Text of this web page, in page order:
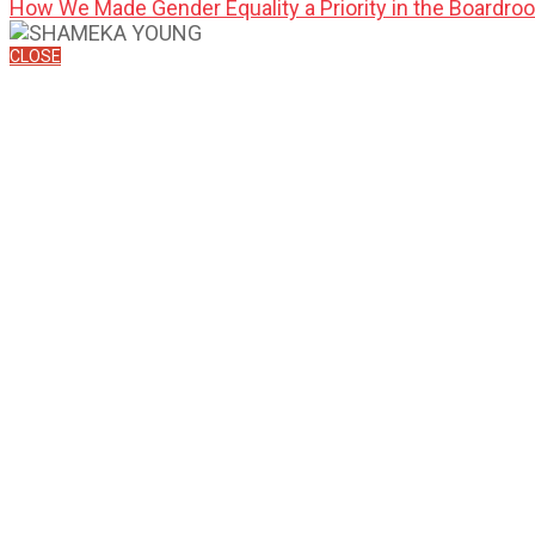
How We Made Gender Equality a Priority in the
CLOSE